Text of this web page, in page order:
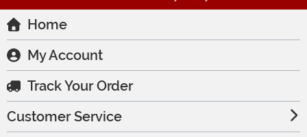
Home
My Account
Track Your Order
Customer Service